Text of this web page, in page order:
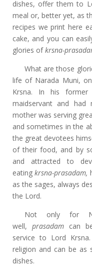
dishes, offer them to
meal or, better yet, as
recipes we print here
cake, and you can
glories ofkrsna-
What are those
life of Narada Muni,
Krsna. In his
maidservant and
mother was serving
and sometimes in the
the great devotees
of their food, and by
and attracted to
eatingkrsna-prasadam,
as the sages, always
the Lord.
Not only for
well, prasadamcan be
service to Lord
religion and can be as
dishes.